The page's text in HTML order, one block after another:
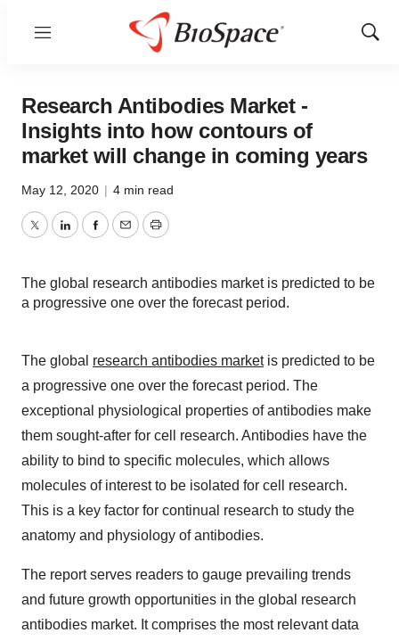
Menu
Show
Research Antibodies Market -
Insights into how contours of
market will change in coming years
May 12, 2020 | 4 min read
TwitterLinkedInFacebook
EmailPrint
The global research antibodies market is predicted to be
a progressive one over the forecast period.
The global research antibodies marketis predicted to be
a progressive one over the forecast period. The
exceptional physiological properties of antibodies make
them sought-after for cell research. Antibodies have the
ability to bind to specific molecules, which allows
molecules of interest to be isolated for cell research.
This is a key factor for continual research to study the
anatomy and physiology of antibodies.
The report serves readers to gauge prevailing trends
and future growth opportunities in the global research
antibodies market. It comprises the most relevant data